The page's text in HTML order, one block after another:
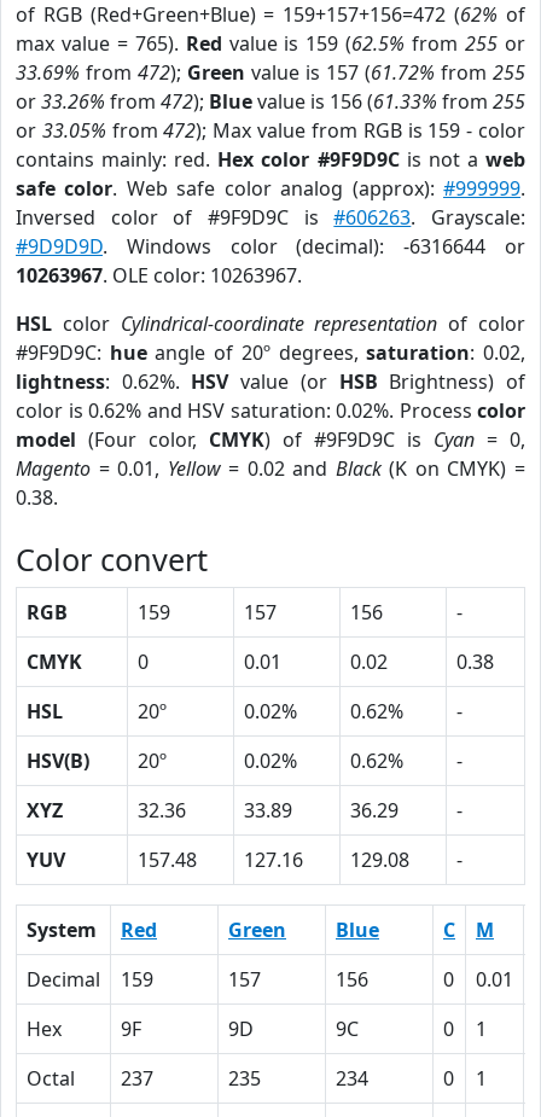
of RGB (Red+Green+Blue) = 159+157+156=472 (62% of
max value = 765). Red value is 159 (62.5% from255 or
33.69% from 472); Green value is 157 (61.72% from 255
or33.26% from 472); Bluevalue is 156 (61.33% from 255
or 33.05% from472); Max value from RGB is 159 - color
contains mainly: red. Hex color #9F9D9Cis not aweb
safe color. Web safe color analog (approx):#999999.
Inversed color of #9F9D9C is#606263. Grayscale:
#9D9D9D. Windows color (decimal): -6316644 or
10263967. OLE color: 10263967.
HSL color Cylindrical-coordinate representation of color
#9F9D9C: hueangle of 20º degrees,saturation: 0.02,
lightness: 0.62%. HSVvalue (or HSB Brightness) of
color is 0.62% and HSV saturation: 0.02%. Process color
model (Four color, CMYK) of #9F9D9C is Cyan = 0,
Magento = 0.01, Yellow= 0.02 and Black(K on CMYK) =
0.38.
Color convert
RGB 159 157 156
-
CMYK
0 0.01 0.02
0.38
HSL
20º 0.02% 0.62%
-
HSV(B)
20º 0.02% 0.62%
-
XYZ
32.36 33.89 36.29
-
YUV
157.48 127.16 129.08 -
System Red Green Blue C M
Decimal
159 157 156 0 0.01
Hex
9F 9D 9C 0 1
Octal
237 235 234 0 1